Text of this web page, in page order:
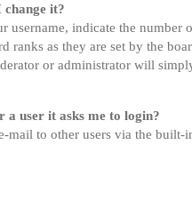
it?
username, indicate the
ranks as they are set by the
or administrator will
user it asks me to login?
mail to other users via the